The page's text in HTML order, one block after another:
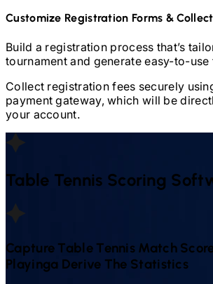
Customize Registration Forms & Collect
Build a registration process that’s
tournament and generate easy-to-use
Collect registration fees securely
payment gateway, which will be
your account.
Table Tennis Scoring
Capture Table Tennis Match
Playinga Derive The Statistics